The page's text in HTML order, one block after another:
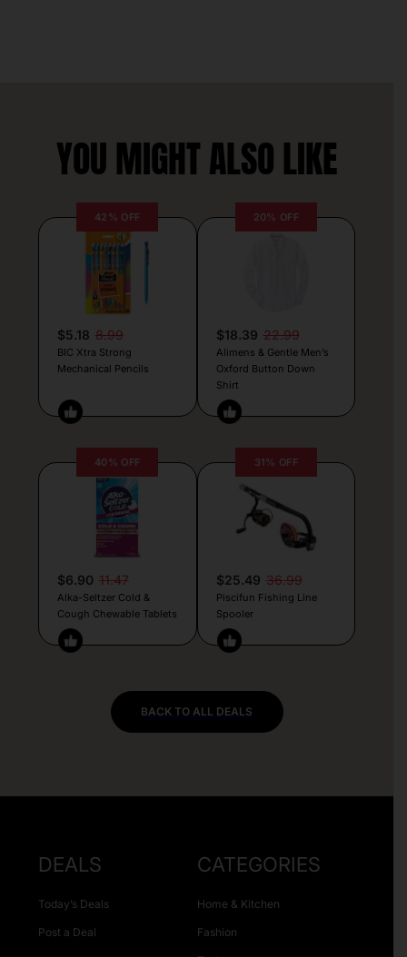
YOU MIGHT ALSO LIKE
42% OFF
$5.18 8.99
BIC Xtra Strong
Mechanical Pencils
20% OFF
$18.39 22.99
Alimens & Gentle Men’s
Oxford Button Down
Shirt
40% OFF
$6.90 11.47
Alka-Seltzer Cold &
Cough Chewable Tablets
31% OFF
$25.49 36.99
Piscifun Fishing Line
Spooler
BACK TO ALL DEALS
DEALS
Today’s Deals
Post a Deal
CATEGORIES
Home & Kitchen
Fashion